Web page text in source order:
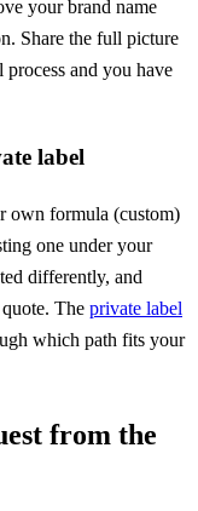
your brand name
Share the full picture
and you have
label
own formula (custom)
one under your
differently, and
The private label
which path fits your
from the